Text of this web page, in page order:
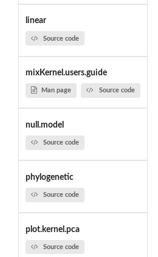
linear
Source code
mixKernel.users.guide
Man page Source code
null.model
Source code
phylogenetic
Source code
plot.kernel.pca
Source code